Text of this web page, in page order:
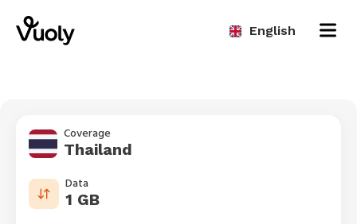
English
Coverage
Thailand
Data
1 GB